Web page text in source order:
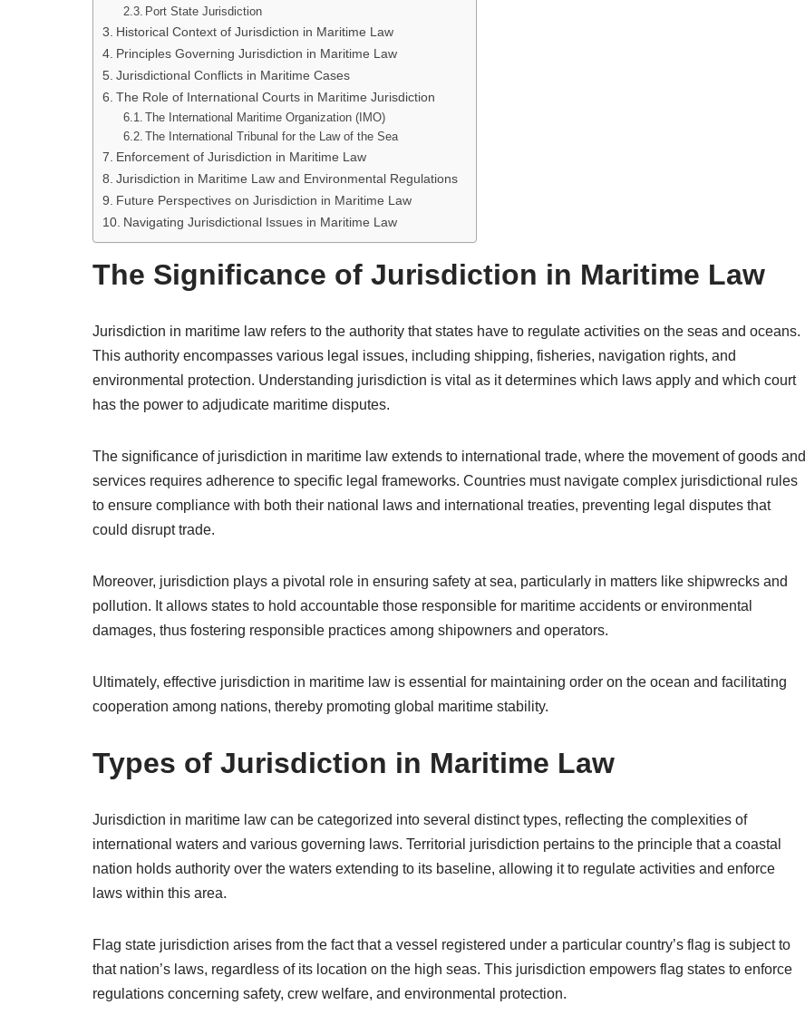
Port State Jurisdiction
Historical Context of Jurisdiction in Maritime Law
Principles Governing Jurisdiction in Maritime Law
Jurisdictional Conflicts in Maritime Cases
The Role of International Courts in Maritime Jurisdiction
The International Maritime Organization (IMO)
The International Tribunal for the Law of the Sea
Enforcement of Jurisdiction in Maritime Law
Jurisdiction in Maritime Law and Environmental Regulations
Future Perspectives on Jurisdiction in Maritime Law
Navigating Jurisdictional Issues in Maritime Law
The Significance of Jurisdiction in Maritime Law
Jurisdiction in maritime law refers to the authority that states have to regulate activities on the seas and oceans.
This authority encompasses various legal issues, including shipping, fisheries, navigation rights, and
environmental protection. Understanding jurisdiction is vital as it determines which laws apply and which court
has the power to adjudicate maritime disputes.
The significance of jurisdiction in maritime law extends to international trade, where the movement of goods and
services requires adherence to specific legal frameworks. Countries must navigate complex jurisdictional rules
to ensure compliance with both their national laws and international treaties, preventing legal disputes that
could disrupt trade.
Moreover, jurisdiction plays a pivotal role in ensuring safety at sea, particularly in matters like shipwrecks and
pollution. It allows states to hold accountable those responsible for maritime accidents or environmental
damages, thus fostering responsible practices among shipowners and operators.
Ultimately, effective jurisdiction in maritime law is essential for maintaining order on the ocean and facilitating
cooperation among nations, thereby promoting global maritime stability.
Types of Jurisdiction in Maritime Law
Jurisdiction in maritime law can be categorized into several distinct types, reflecting the complexities of
international waters and various governing laws. Territorial jurisdiction pertains to the principle that a coastal
nation holds authority over the waters extending to its baseline, allowing it to regulate activities and enforce
laws within this area.
Flag state jurisdiction arises from the fact that a vessel registered under a particular country’s flag is subject to
that nation’s laws, regardless of its location on the high seas. This jurisdiction empowers flag states to enforce
regulations concerning safety, crew welfare, and environmental protection.